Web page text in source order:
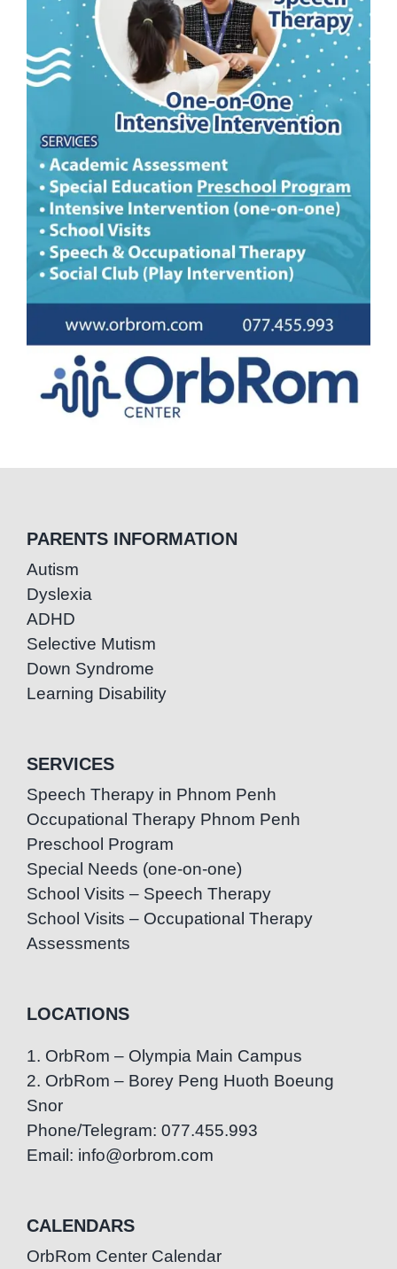
PARENTS INFORMATION
Autism
Dyslexia
ADHD
Selective Mutism
Down Syndrome
Learning Disability
SERVICES
Speech Therapy in Phnom Penh
Occupational Therapy Phnom Penh
Preschool Program
Special Needs (one-on-one)
School Visits – Speech Therapy
School Visits – Occupational Therapy
Assessments
LOCATIONS
1. OrbRom – Olympia Main Campus
2. OrbRom – Borey Peng Huoth Boeung
Snor
Phone/Telegram: 077.455.993
Email: info@orbrom.com
CALENDARS
OrbRom Center Calendar